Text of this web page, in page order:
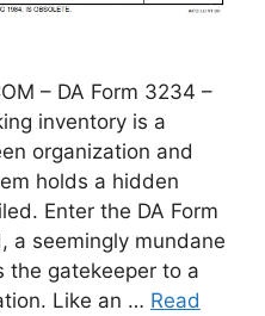
– DA Form 3234 –
inventory is a
organization and
holds a hidden
Enter the DA Form
a seemingly mundane
the gatekeeper to a
Like an … Read